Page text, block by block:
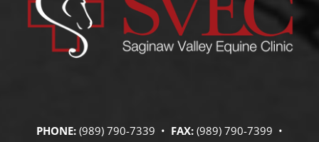
PHONE: (989) 790-7339 • FAX: (989) 790-7399 •